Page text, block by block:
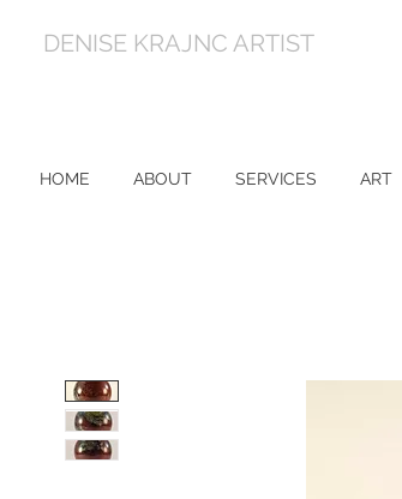
DENISE KRAJNC ARTIST
HOME ABOUT SERVICES ART